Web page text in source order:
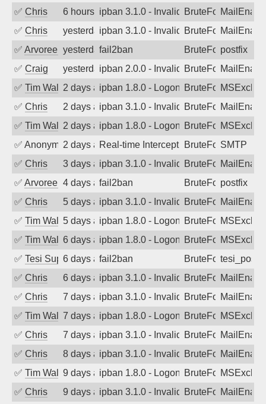
✅ Chris 6 hours agoipban 3.1.0 - Invalid Username or
BruteForce
✅ Chris yesterdayipban 3.1.0 - Invalid Username or
BruteForce
✅ Arvoreen yesterdayfail2ban BruteForcepostfix
✅ Craig yesterdayipban 2.0.0 - Invalid Username or
BruteForce
✅ Tim Walker2 days agoipban 1.8.0 - LogonDenied
BruteForce
✅ Chris 2 days agoipban 3.1.0 - Invalid Username or
BruteForce
✅ Tim Walker2 days agoipban 1.8.0 - LogonDenied
BruteForce
✅ Anonymous2 days agoReal-time Intercept: SMTP attack.
BruteForce,SMTP
✅ Chris 3 days agoipban 3.1.0 - Invalid Username or
BruteForce
✅ Arvoreen 4 days agofail2ban BruteForcepostfix
✅ Chris 5 days agoipban 3.1.0 - Invalid Username or
BruteForce
✅ Tim Walker5 days agoipban 1.8.0 - LogonDenied
BruteForce
✅ Tim Walker6 days agoipban 1.8.0 - LogonDenied
BruteForce
✅ Tesi Supporto6 days agofail2ban BruteForce
✅ Chris 6 days agoipban 3.1.0 - Invalid Username or
BruteForce
✅ Chris 7 days agoipban 3.1.0 - Invalid Username or
BruteForce
✅ Tim Walker7 days agoipban 1.8.0 - LogonDenied
BruteForce
✅ Chris 7 days agoipban 3.1.0 - Invalid Username or
BruteForce
✅ Chris 8 days agoipban 3.1.0 - Invalid Username or
BruteForce
✅ Tim Walker9 days agoipban 1.8.0 - LogonDenied
BruteForce
✅ Chris 9 days agoipban 3.1.0 - Invalid Username or
BruteForce